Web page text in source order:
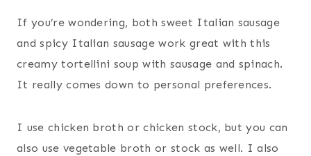
If you’re wondering, both sweet Italian sausage
and spicy Italian sausage work great with this
creamy tortellini soup with sausage and spinach.
It really comes down to personal preferences.
I use chicken broth or chicken stock, but you can
also use vegetable broth or stock as well. I also